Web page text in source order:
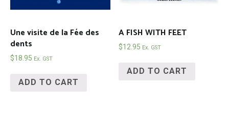
Une visite de la Fée des
dents
$18.95 Ex. GST
ADD TO CART
A FISH WITH FEET
$12.95 Ex. GST
ADD TO CART